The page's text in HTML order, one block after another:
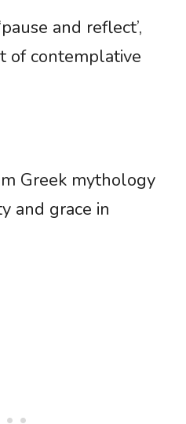
and reflect’,
of contemplative
Greek mythology
and grace in